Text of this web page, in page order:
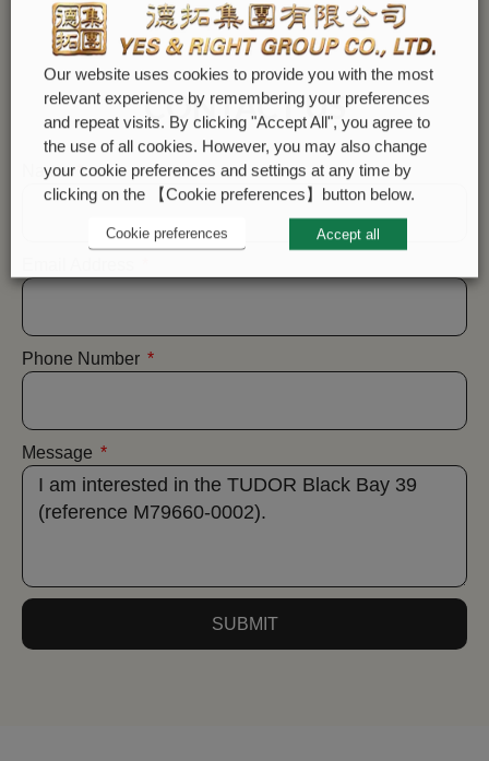
CONTACT US
Name
Phone Number
Message
SUBMIT
Our website uses cookies to provide you with the most
relevant experience by remembering your preferences
and repeat visits. By clicking "Accept All", you agree to
the use of all cookies. However, you may also change
your cookie preferences and settings at any time by
clicking on the 【Cookie preferences】button below.
Cookie preferences Accept all